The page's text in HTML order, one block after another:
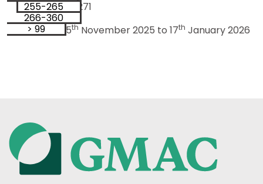
98
255-265
99
266-360
> 99
Sample Size: 53271
Data Period: 5th November 2025 to 17th January 2026